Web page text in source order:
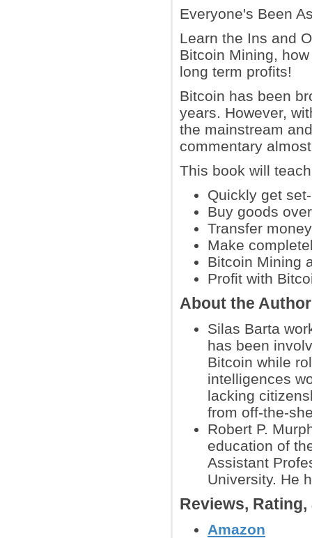
Everyone's Been
Learn the Ins and
Bitcoin Mining,
long term profits!
Bitcoin has been
years. However,
the mainstream
commentary
This book will
Quickly get
Buy goods
Transfer
Make
Bitcoin Mining
Profit with
About the
Silas Barta
has been
Bitcoin while
intelligences
lacking
from off-the-
Robert P.
education of
Assistant
University. He
Reviews,
Amazon